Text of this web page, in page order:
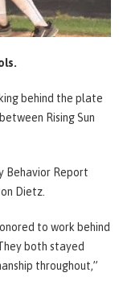
behind the plate
Rising Sun
Behavior Report
Dietz.
to work behind
both stayed
throughout,”